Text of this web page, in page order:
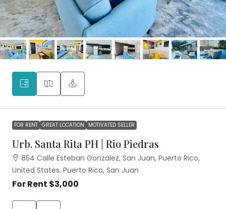
FOR RENT GREAT LOCATION MOTIVATED SELLER
Urb. Santa Rita PH | Rio Piedras
854 Calle Esteban González, San Juan, Puerto Rico,
United States, Puerto Rico, San Juan
For Rent $3,000